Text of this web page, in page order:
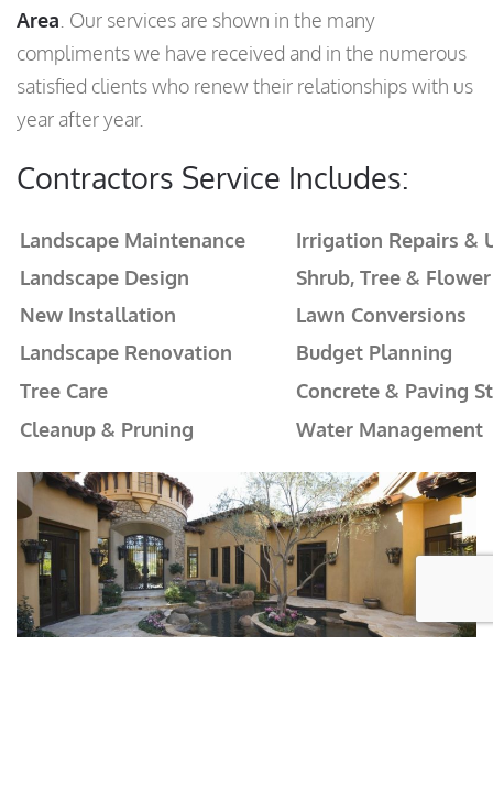
Area . Our services are shown in the many
compliments we have received and in the numerous
satisfied clients who renew their relationships with us
year after year.
Contractors Service Includes:
Landscape Maintenance
Irrigation Repairs &
Landscape Design
Shrub, Tree &
New Installation
Lawn Conversions
Landscape Renovation
Budget Planning
Tree Care
Concrete & Paving
Cleanup & Pruning
Water Management